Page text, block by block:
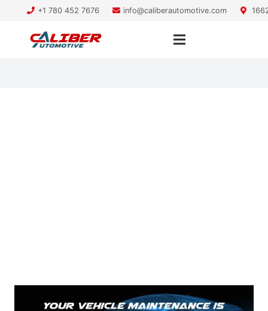
+1 780 452 7676 info@caliberautomotive.com